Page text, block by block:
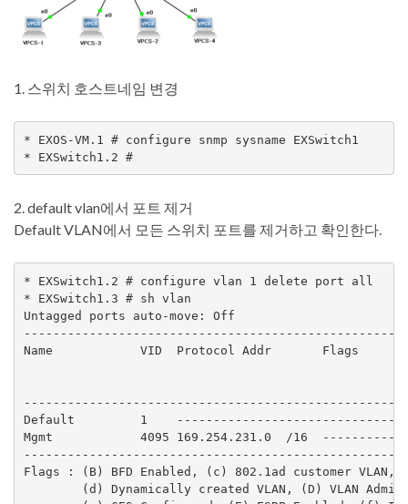
1. 스위치 호스트네임 변경
* EXOS-VM.1 # configure snmp sysname EXSwitch1
* EXSwitch1.2 #
2. default vlan에서 포트 제거
Default VLAN에서 모든 스위치 포트를 제거하고 확인한다.
* EXSwitch1.2 # configure vlan 1 delete port all
* EXSwitch1.3 # sh vlan
Untagged ports auto-move: Off
Name            VID  Protocol Addr       Flags
Default         1    --------------------------------
Mgmt            4095 169.254.231.0  /16
Flags : (B) BFD Enabled, (c) 802.1ad customer VLAN,
(d) Dynamically created VLAN, (D) VLAN Admin